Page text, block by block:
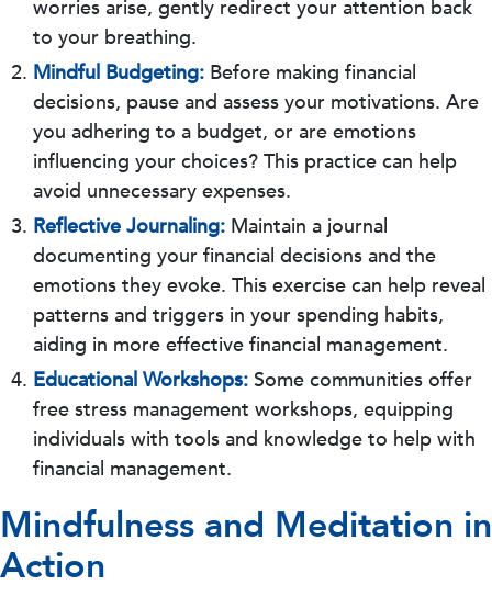
worries arise, gently redirect your attention back
to your breathing.
Mindful Budgeting: Before making financial
decisions, pause and assess your motivations. Are
you adhering to a budget, or are emotions
influencing your choices? This practice can help
avoid unnecessary expenses.
Reflective Journaling: Maintain a journal
documenting your financial decisions and the
emotions they evoke. This exercise can help reveal
patterns and triggers in your spending habits,
aiding in more effective financial management.
Educational Workshops: Some communities offer
free stress management workshops, equipping
individuals with tools and knowledge to help with
financial management.
Mindfulness and Meditation in
Action